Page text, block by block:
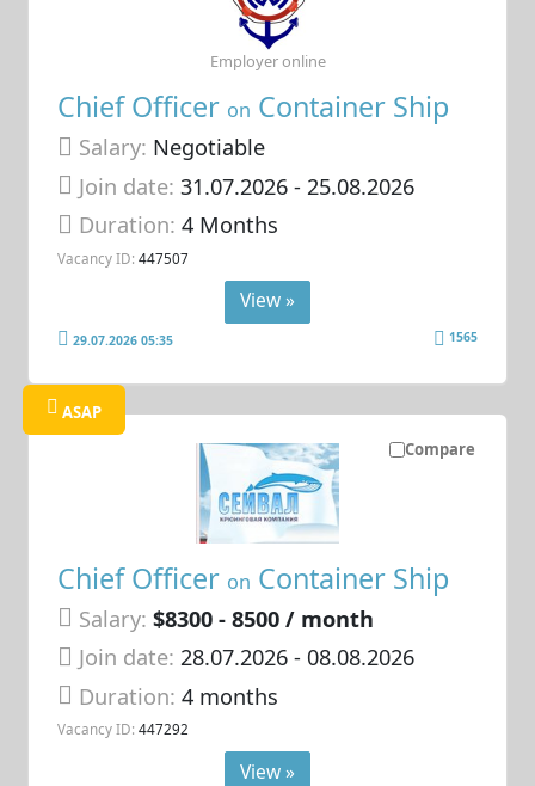
Chief Officer on Container Ship
Salary: Negotiable
Join date: 31.07.2026- 25.08.2026
Duration:4 Months
Vacancy ID: 447507
Employer online
View »
29.07.2026 05:35 1565
Compare
ASAP
Chief Officer on Container Ship
Salary: $8300 - 8500 / month
Join date: 28.07.2026- 08.08.2026
Duration:4 months
Vacancy ID: 447292
View »